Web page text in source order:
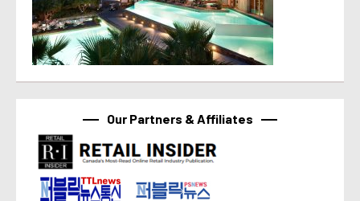
Our Partners & Affiliates